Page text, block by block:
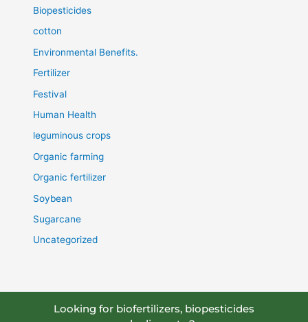
Biopesticides
cotton
Environmental Benefits.
Fertilizer
Festival
Human Health
leguminous crops
Organic farming
Organic fertilizer
Soybean
Sugarcane
Uncategorized
Looking for biofertilizers, biopesticides